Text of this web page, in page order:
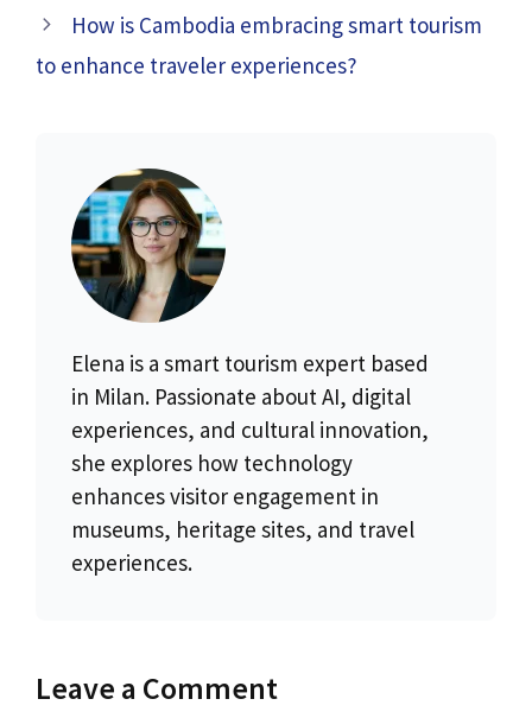
How is Cambodia embracing smart tourism
to enhance traveler experiences?
Elena is a smart tourism expert based
in Milan. Passionate about AI, digital
experiences, and cultural innovation,
she explores how technology
enhances visitor engagement in
museums, heritage sites, and travel
experiences.
Leave a Comment